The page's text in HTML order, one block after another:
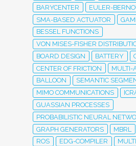
BARYCENTER
EULER-
SMA-BASED ACTUATOR
BESSEL FUNCTIONS
VON MISES-FISHER
BOARD DESIGN
BATTERY
CENTER OF FRICTION
MULTI-
BALLOON
SEMANTIC
MIMO COMMUNICATIONS
GUASSIAN PROCESSES
PROBABILISTIC NEURAL
GRAPH GENERATORS
MBRL
ROS
EDG-COMPILER